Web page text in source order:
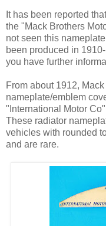
It has been reported
the "Mack Brothers
not seen this
been produced in
you have further
From about 1912,
nameplate/emblem
"International Motor
These radiator
vehicles with rounded
and are rare.